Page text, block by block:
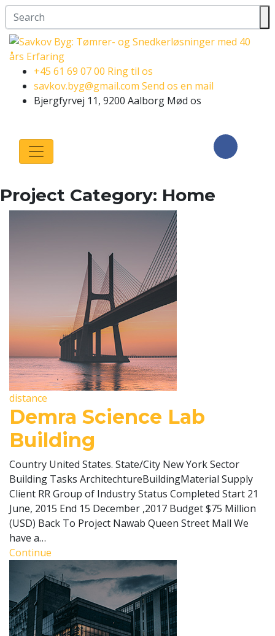
+45 61 69 07 00 Ring til os
savkov.byg@gmail.com Send os en mail
Bjergfyrvej 11, 9200 Aalborg Mød os
Project Category: Home
distance
Demra Science Lab
Building
Country United States. State/City New York Sector
Building Tasks ArchitechtureBuildingMaterial Supply
Client RR Group of Industry Status Completed Start 21
June, 2015 End 15 December ,2017 Budget $75 Million
(USD) Back To Project Nawab Queen Street Mall We
have a…
Continue